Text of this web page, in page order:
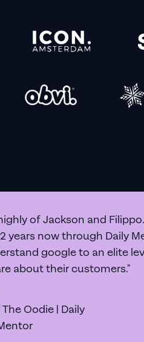
of Jackson and
years now through Daily
google to an elite
about their customers."
Oodie | Daily